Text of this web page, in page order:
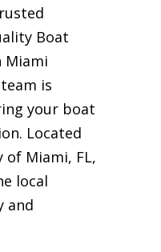
Boat
Miami
is
your boat
Located
Miami, FL,
local
and